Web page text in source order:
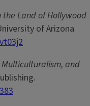
the Land of Hollywood
of Arizona
and